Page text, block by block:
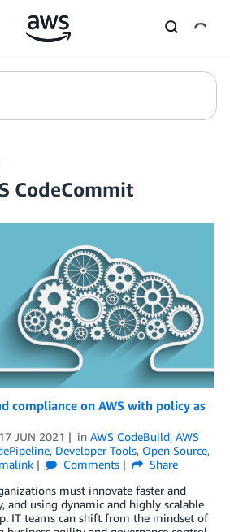
CodeCommit
compliance on AWS with policy as
17 JUN 2021 in AWS CodeBuild, AWS
, Developer Tools, Open Source,
Comments
Share
must innovate faster and
and using dynamic and highly scalable
IT teams can shift from the mindset of